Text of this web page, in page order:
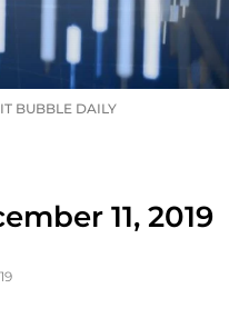
BUBBLE DAILY
11, 2019